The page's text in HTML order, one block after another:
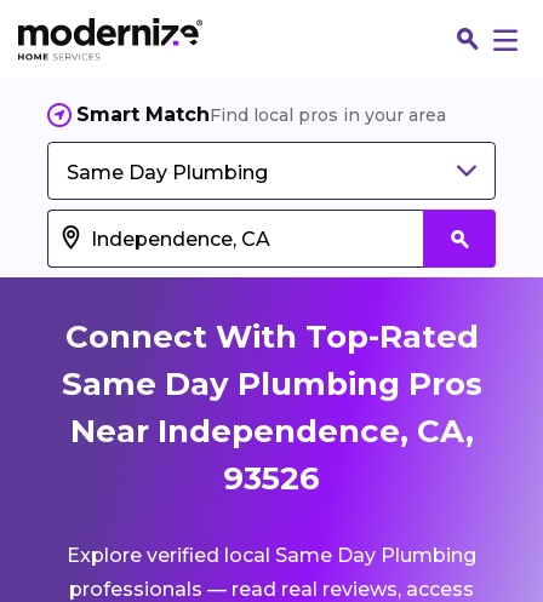
Smart MatchFind local pros in your area
Same Day Plumbing
Connect With Top-Rated
Same Day Plumbing Pros
Near Independence, CA,
93526
Explore verified local Same Day Plumbing
professionals — read real reviews, access